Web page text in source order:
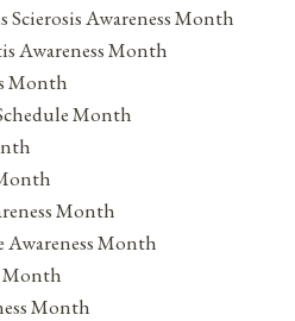
Awareness Month
Awareness Month
Month
Month
Month
Awareness Month
Month
Month